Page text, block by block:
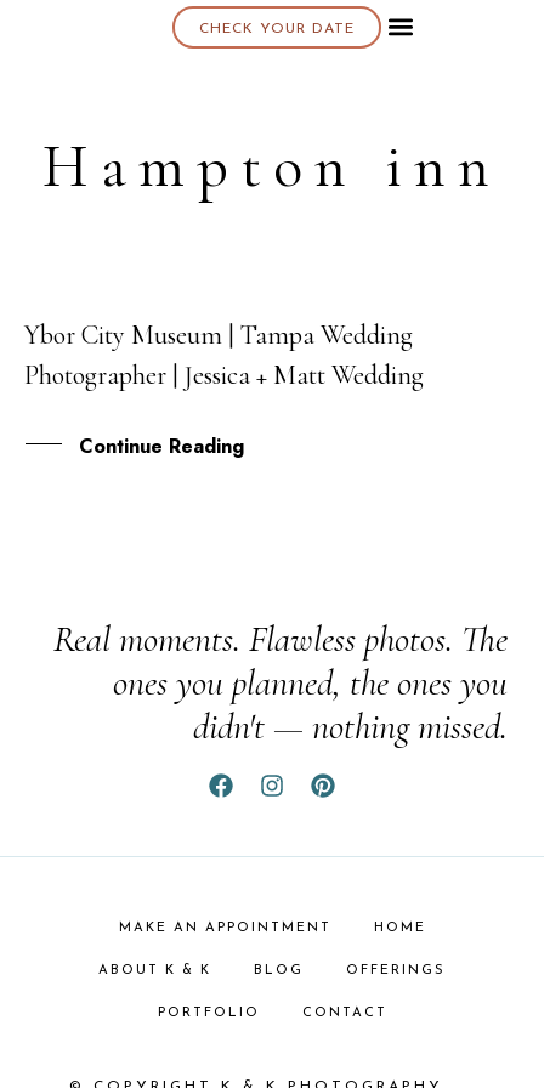
CHECK YOUR DATE
Hampton inn
13
JUL
Ybor City Museum | Tampa Wedding
Photographer | Jessica + Matt Wedding
Continue Reading
Real moments. Flawless photos. The
ones you planned, the ones you
didn't — nothing missed.
MAKE AN APPOINTMENT HOME
ABOUT K & K BLOG OFFERINGS
PORTFOLIO CONTACT